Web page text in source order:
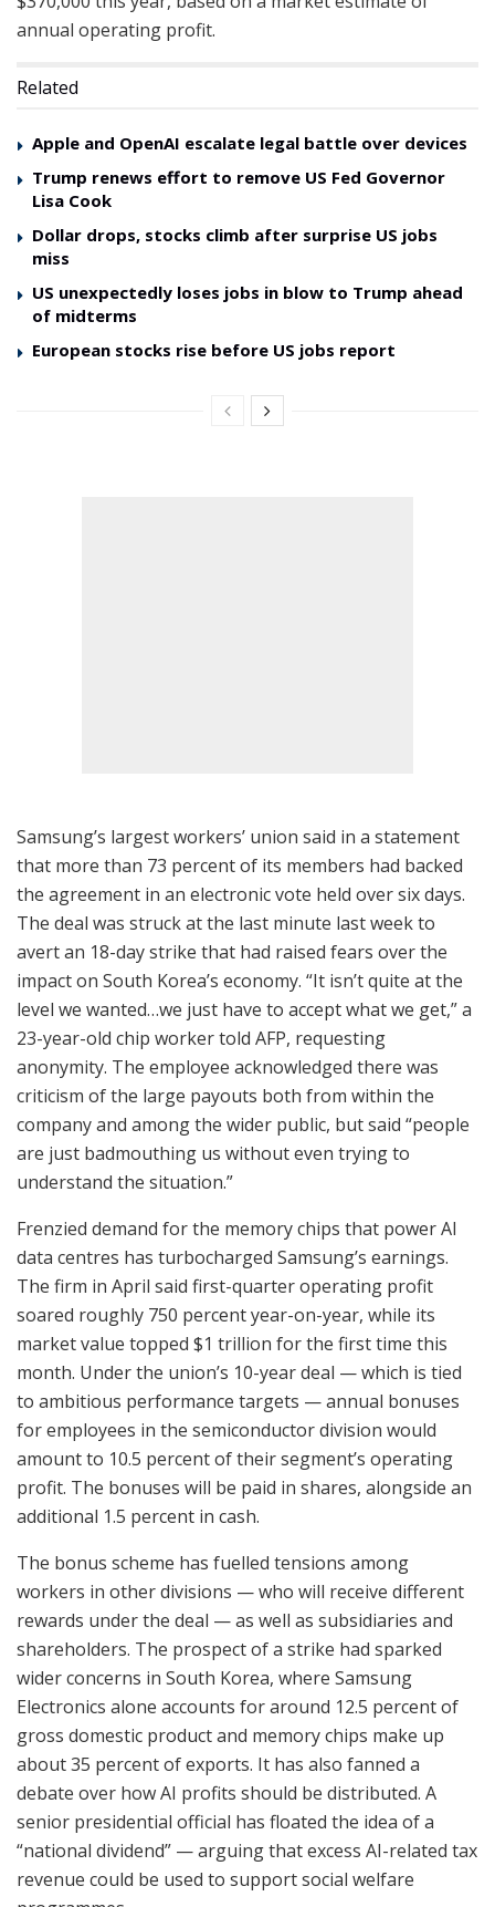
annual operating profit.
Related
Apple and OpenAI escalate legal battle over devices
Trump renews effort to remove US Fed Governor
Lisa Cook
Dollar drops, stocks climb after surprise US jobs
miss
US unexpectedly loses jobs in blow to Trump ahead
of midterms
European stocks rise before US jobs report
Samsung’s largest workers’ union said in a statement
that more than 73 percent of its members had backed
the agreement in an electronic vote held over six days.
The deal was struck at the last minute last week to
avert an 18-day strike that had raised fears over the
impact on South Korea’s economy. “It isn’t quite at the
level we wanted…we just have to accept what we get,” a
23-year-old chip worker told AFP, requesting
anonymity. The employee acknowledged there was
criticism of the large payouts both from within the
company and among the wider public, but said “people
are just badmouthing us without even trying to
understand the situation.”
Frenzied demand for the memory chips that power AI
data centres has turbocharged Samsung’s earnings.
The firm in April said first-quarter operating profit
soared roughly 750 percent year-on-year, while its
market value topped $1 trillion for the first time this
month. Under the union’s 10-year deal — which is tied
to ambitious performance targets — annual bonuses
for employees in the semiconductor division would
amount to 10.5 percent of their segment’s operating
profit. The bonuses will be paid in shares, alongside an
additional 1.5 percent in cash.
The bonus scheme has fuelled tensions among
workers in other divisions — who will receive different
rewards under the deal — as well as subsidiaries and
shareholders. The prospect of a strike had sparked
wider concerns in South Korea, where Samsung
Electronics alone accounts for around 12.5 percent of
gross domestic product and memory chips make up
about 35 percent of exports. It has also fanned a
debate over how AI profits should be distributed. A
senior presidential official has floated the idea of a
“national dividend” — arguing that excess AI-related tax
revenue could be used to support social welfare